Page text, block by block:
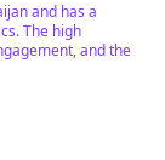
and has a
The high
and the